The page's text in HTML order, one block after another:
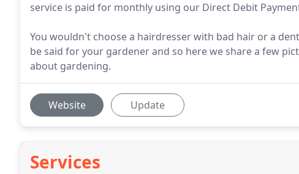
service is paid for monthly using our Direct Debit
You wouldn't choose a hairdresser with bad hair or a
be said for your gardener and so here we share a few
about gardening.
Website Update
Services